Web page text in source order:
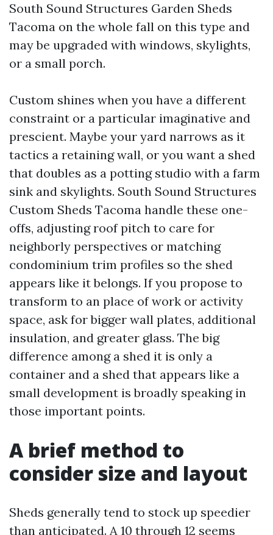
South Sound Structures Garden Sheds
Tacoma on the whole fall on this type and
may be upgraded with windows, skylights,
or a small porch.
Custom shines when you have a different
constraint or a particular imaginative and
prescient. Maybe your yard narrows as it
tactics a retaining wall, or you want a shed
that doubles as a potting studio with a farm
sink and skylights. South Sound Structures
Custom Sheds Tacoma handle these one-
offs, adjusting roof pitch to care for
neighborly perspectives or matching
condominium trim profiles so the shed
appears like it belongs. If you propose to
transform to an place of work or activity
space, ask for bigger wall plates, additional
insulation, and greater glass. The big
difference among a shed it is only a
container and a shed that appears like a
small development is broadly speaking in
those important points.
A brief method to
consider size and layout
Sheds generally tend to stock up speedier
than anticipated. A 10 through 12 seems